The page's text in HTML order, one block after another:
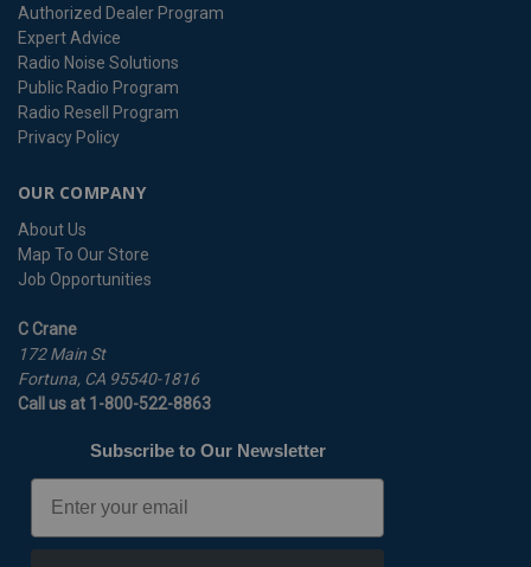
Authorized Dealer Program
Expert Advice
Radio Noise Solutions
Public Radio Program
Radio Resell Program
Privacy Policy
OUR COMPANY
About Us
Map To Our Store
Job Opportunities
C Crane
172 Main St
Fortuna, CA 95540-1816
Call us at 1-800-522-8863
Subscribe to Our Newsletter
Email